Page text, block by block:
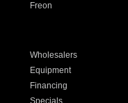
Freon
Wholesalers
Equipment
Financing